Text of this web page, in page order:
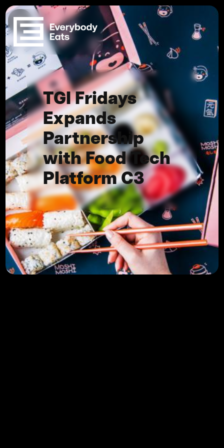
TGI Fridays
Expands
Partnership
with Food Tech
Platform C3